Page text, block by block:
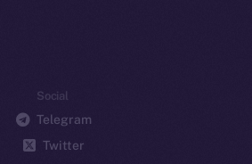
Social
Telegram
Twitter